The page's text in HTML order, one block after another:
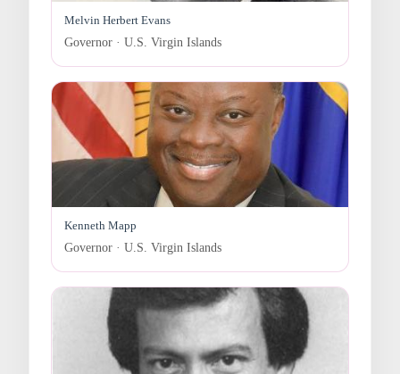
Melvin Herbert Evans
Governor · U.S. Virgin Islands
Kenneth Mapp
Governor · U.S. Virgin Islands